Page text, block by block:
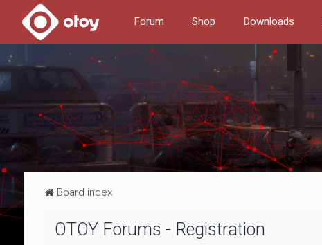
Forum Shop Downloads
Board index
OTOY Forums - Registration